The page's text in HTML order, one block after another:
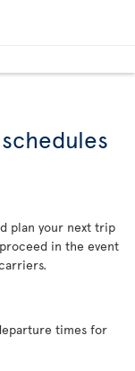
plan your next trip
in the event
times for